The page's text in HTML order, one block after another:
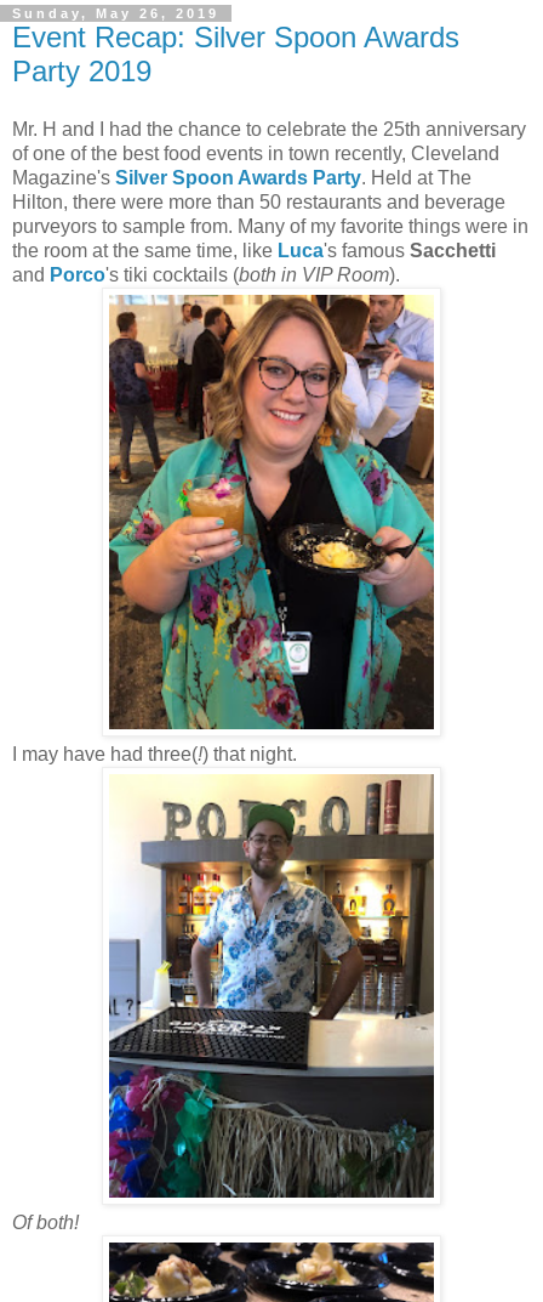
Sunday, May 26, 2019
Event Recap: Silver Spoon Awards
Party 2019
Mr. H and I had the chance to celebrate the 25th anniversary
of one of the best food events in town recently, Cleveland
Magazine's Silver Spoon Awards Party. Held at The
Hilton, there were more than 50 restaurants and beverage
purveyors to sample from. Many of my favorite things were in
the room at the same time, like Luca's famous Sacchetti
and Porco's tiki cocktails (both in VIP Room).
I may have had three(!) that night.
Of both!